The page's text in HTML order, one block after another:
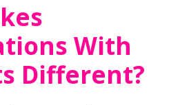
With
Different?